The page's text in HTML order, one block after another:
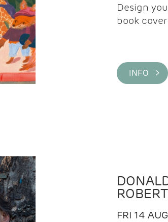
Design
book
INFO >
FRI 14